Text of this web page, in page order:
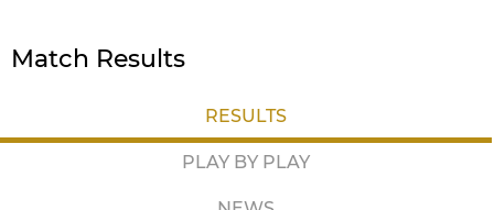
Match Results
RESULTS
PLAY BY PLAY